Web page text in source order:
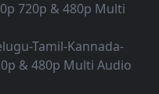
720p & 480p Multi
Tamil-Kannada-
& 480p Multi Audio